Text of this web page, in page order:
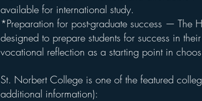
available for international study.
*Preparation for post-graduate success — The
designed to prepare students for success in
vocational reflection as a starting point in
St. Norbert College is one of the featured
additional information):